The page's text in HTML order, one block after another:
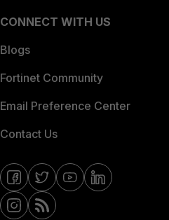
CONNECT WITH US
Blogs
Fortinet Community
Email Preference Center
Contact Us